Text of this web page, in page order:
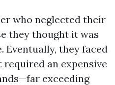
who neglected their
they thought it was
Eventually, they faced
an expensive
exceeding